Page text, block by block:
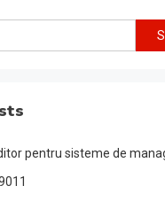
for:
pentru sisteme de